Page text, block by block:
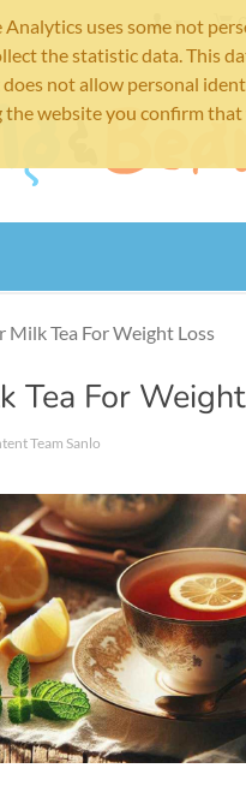
Analytics uses some not
the statistic data. This
does not allow personal
the website you confirm that
Milk Tea For Weight Loss
Tea For
Team Sanlo